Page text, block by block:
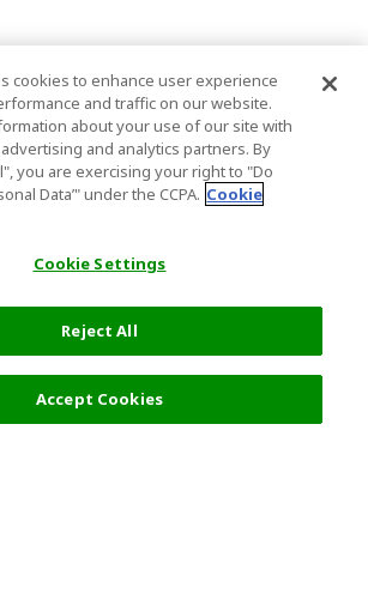
cookies to enhance user experience
and traffic on our website.
about your use of our site with
and analytics partners. By
you are exercising your right to "Do
Data’" under the CCPA. Cookie
Cookie Settings
Reject All
Accept Cookies